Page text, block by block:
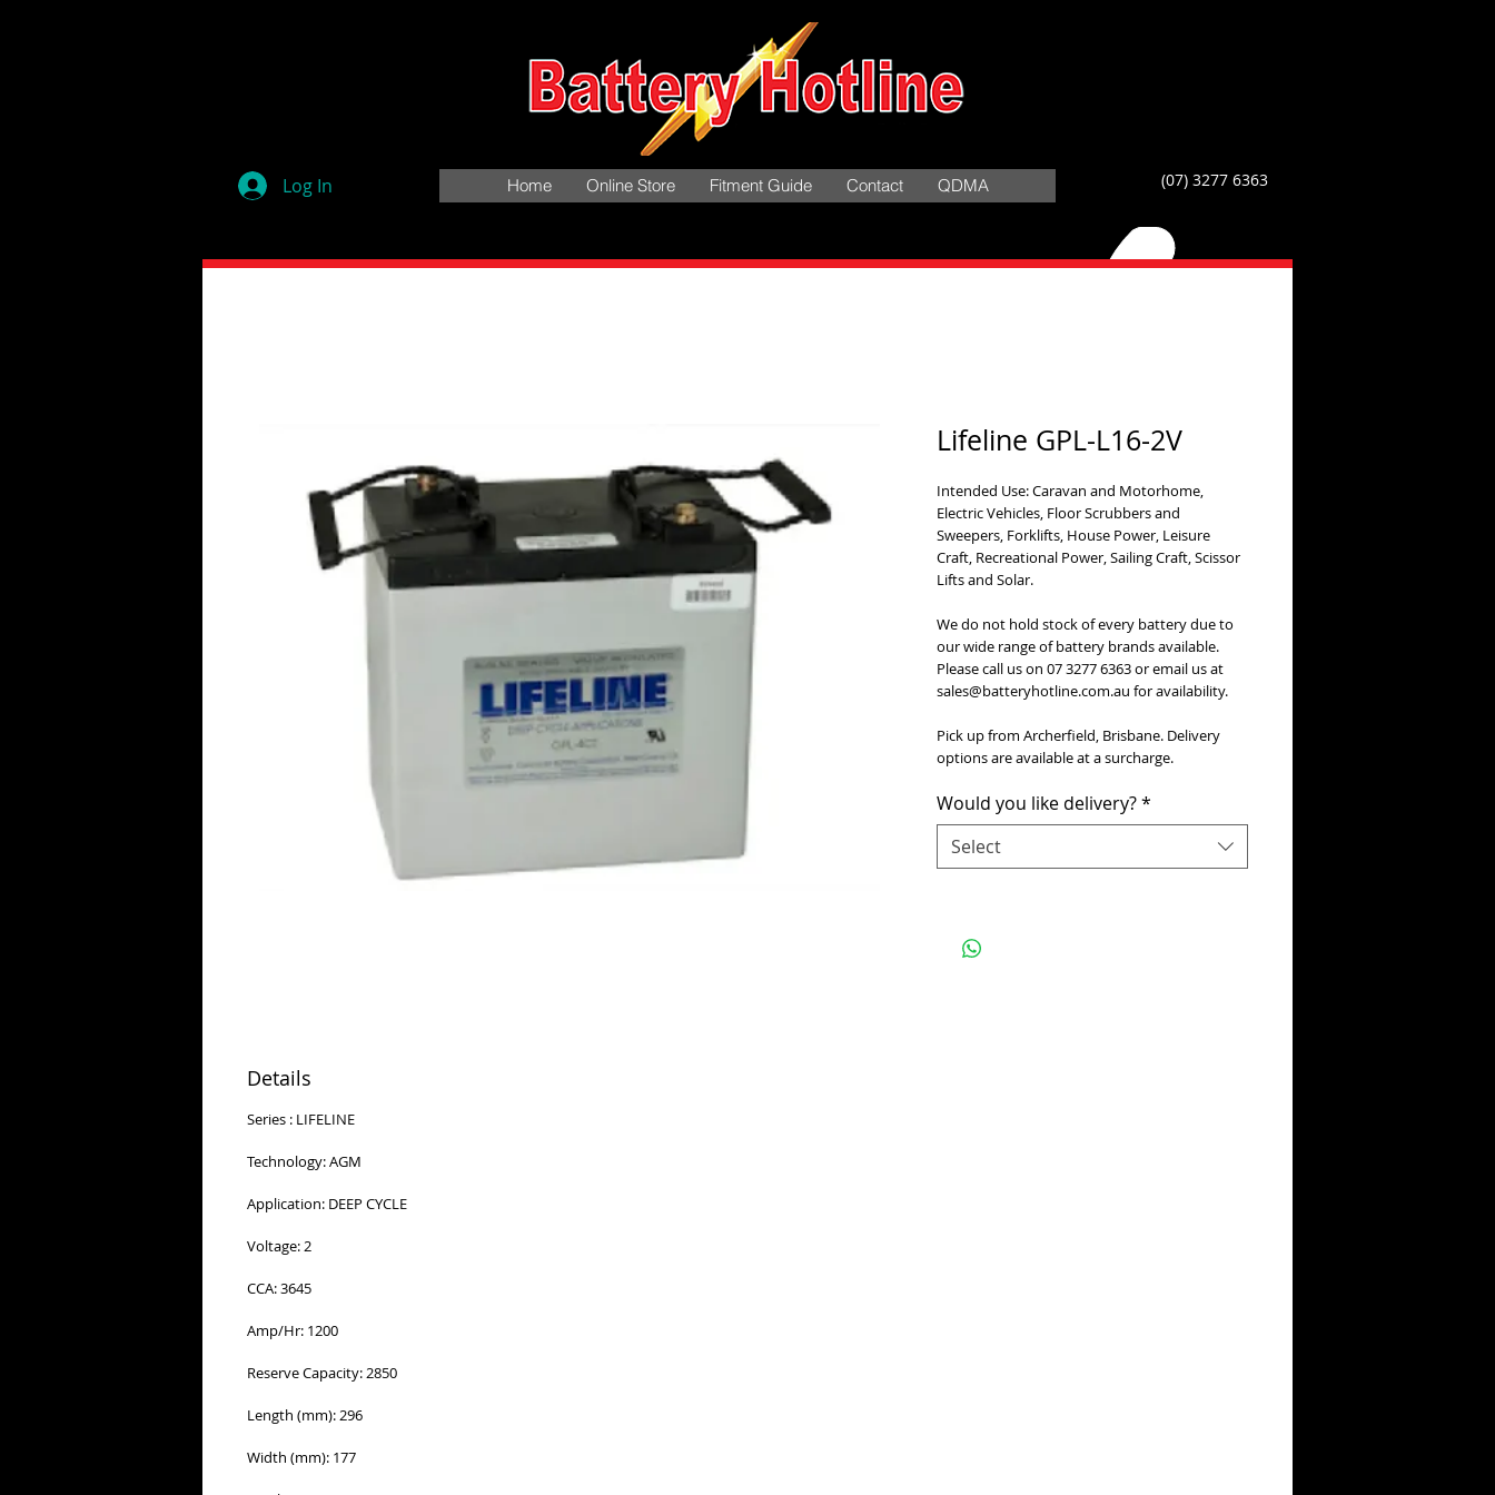
Log In Home Online Store Fitment Guide Contact QDMA (07) 3277 6363
Lifeline GPL-L16-2V
Intended Use: Caravan and Motorhome,
Electric Vehicles, Floor Scrubbers and
Sweepers, Forklifts, House Power, Leisure
Craft, Recreational Power, Sailing Craft, Scissor
Lifts and Solar.
We do not hold stock of every battery due to
our wide range of battery brands available.
Please call us on 07 3277 6363 or email us at
sales@batteryhotline.com.au for availability.
Pick up from Archerfield, Brisbane. Delivery
options are available at a surcharge.
Would you like delivery?*
Select
Details
Series : LIFELINE
Technology: AGM
Application: DEEP CYCLE
Voltage: 2
CCA: 3645
Amp/Hr: 1200
Reserve Capacity: 2850
Length (mm): 296
Width (mm): 177